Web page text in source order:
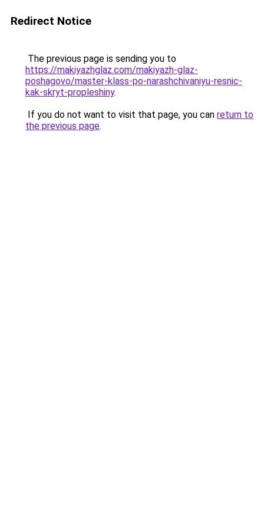
Redirect Notice
The previous page is sending you to
https://makiyazhglaz.com/makiyazh-glaz-
poshagovo/master-klass-po-narashchivaniyu-resnic-
kak-skryt-propleshiny.
If you do not want to visit that page, you can return to
the previous page.